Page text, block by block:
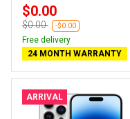
$0.00
$0.00 -$0.00
Free delivery
24 MONTH WARRANTY
ARRIVAL